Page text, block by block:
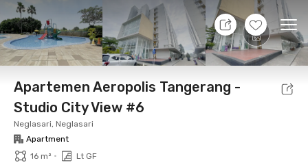
+10
7 Agt 26 - Don't Know
Foto Shared facilities Location Additional
Apartemen Aeropolis Tangerang -
Studio City View #6
Neglasari, Neglasari
Apartment
16 m² • Lt GF